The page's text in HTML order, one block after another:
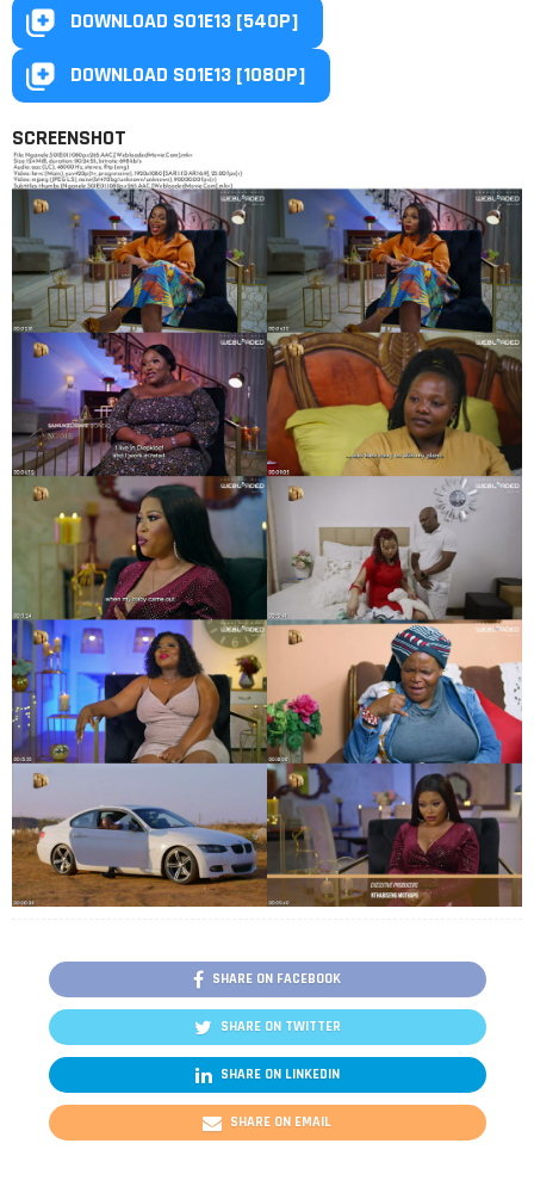
DOWNLOAD S01E13 [540P]
DOWNLOAD S01E13 [1080P]
SCREENSHOT
SHARE ON FACEBOOK
SHARE ON TWITTER
SHARE ON LINKEDIN
SHARE ON EMAIL